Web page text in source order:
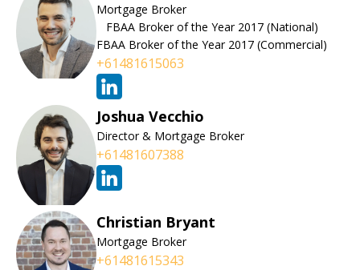
Mortgage Broker
FBAA Broker of the Year 2017 (National)
FBAA Broker of the Year 2017 (Commercial)
+61481615063
Joshua Vecchio
Director & Mortgage Broker
+61481607388
Christian Bryant
Mortgage Broker
+61481615343